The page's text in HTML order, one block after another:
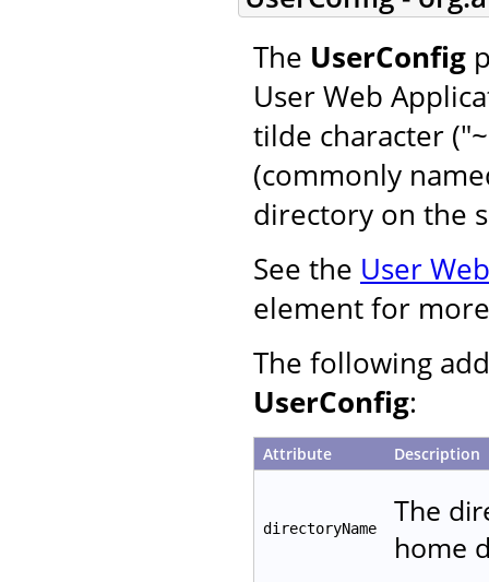
The UserConfig
User Web
tilde character
(commonly
directory on the
See the User
element for
The following
UserConfig:
Attribute Description
directoryName
The
home